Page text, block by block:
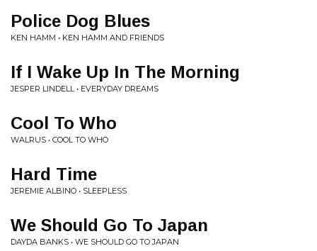
Police Dog Blues
KEN HAMM • KEN HAMM AND FRIENDS
If I Wake Up In The Morning
JESPER LINDELL • EVERYDAY DREAMS
Cool To Who
WALRUS • COOL TO WHO
Hard Time
JEREMIE ALBINO • SLEEPLESS
We Should Go To Japan
DAYDA BANKS • WE SHOULD GO TO JAPAN